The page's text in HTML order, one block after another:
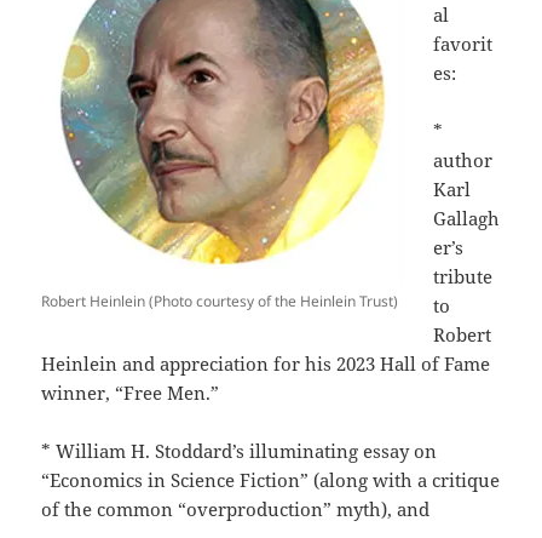
Robert Heinlein (Photo courtesy of the Heinlein Trust)
al
favorit
es:
*
author
Karl
Gallagh
er’s
tribute
to
Robert
Heinlein and appreciation for his 2023 Hall of Fame
winner, “Free Men.”
* William H. Stoddard’s illuminating essay on
“Economics in Science Fiction” (along with a critique
of the common “overproduction” myth), and